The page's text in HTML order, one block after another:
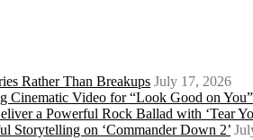
Rather Than Breakups July 17, 2026
Cinematic Video for “Look Good on You”
a Powerful Rock Ballad with ‘Tear
Storytelling on ‘Commander Down 2’